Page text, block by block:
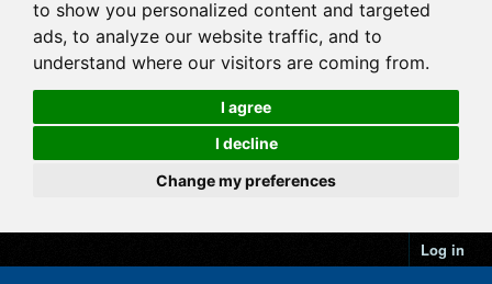
to show you personalized content and targeted
ads, to analyze our website traffic, and to
understand where our visitors are coming from.
I agree
I decline
Change my preferences
Log in